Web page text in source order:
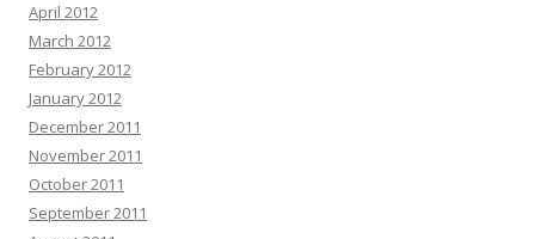
April 2012
March 2012
February 2012
January 2012
December 2011
November 2011
October 2011
September 2011